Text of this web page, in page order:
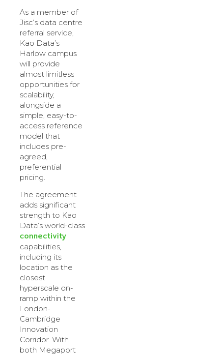
As a member of
Jisc’s data centre
referral service,
Kao Data’s
Harlow campus
will provide
almost limitless
opportunities for
scalability,
alongside a
simple, easy-to-
access reference
model that
includes pre-
agreed,
preferential
pricing.
The agreement
adds significant
strength to Kao
Data’s world-class
connectivity
capabilities,
including its
location as the
closest
hyperscale on-
ramp within the
London-
Cambridge
Innovation
Corridor. With
both Megaport